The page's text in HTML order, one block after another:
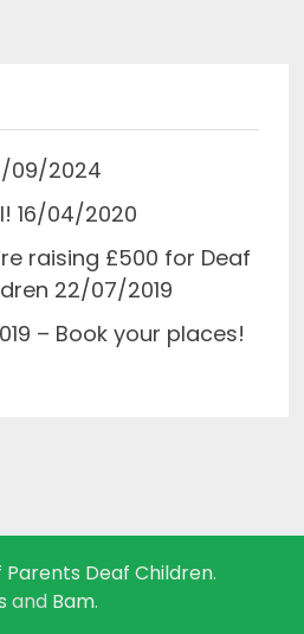
09/2024
16/04/2020
raising £500 for Deaf
22/07/2019
– Book your places!
Parents Deaf Children.
and Bam.